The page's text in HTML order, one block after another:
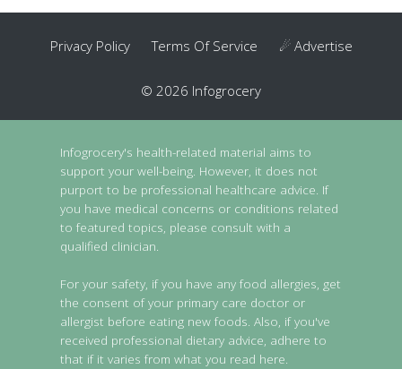
Privacy Policy Terms Of Service ☄ Advertise
© 2026 Infogrocery
Infogrocery's health-related material aims to
support your well-being. However, it does not
purport to be professional healthcare advice. If
you have medical concerns or conditions related
to featured topics, please consult with a
qualified clinician.
For your safety, if you have any food allergies, get
the consent of your primary care doctor or
allergist before eating new foods. Also, if you've
received professional dietary advice, adhere to
that if it varies from what you read here.